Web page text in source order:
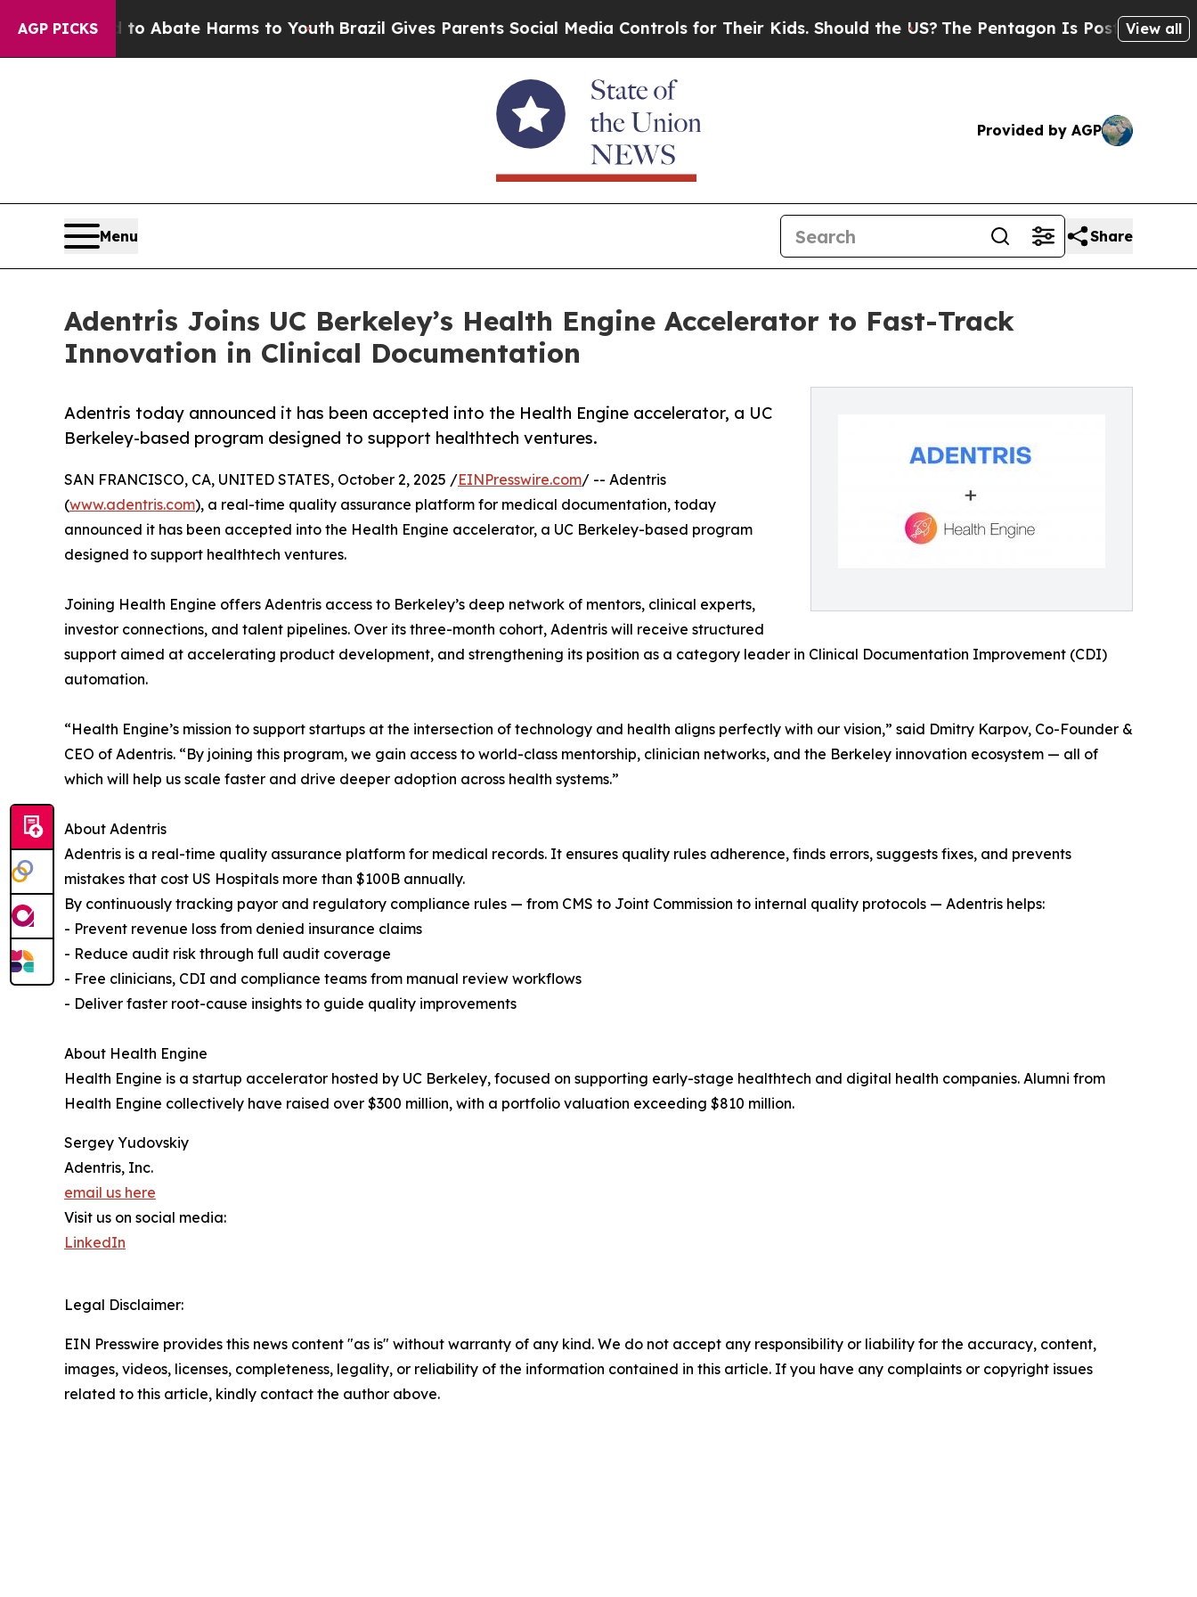
AGP PICKS
Fund to Abate Harms to Youth Brazil Gives Parents Social Media Controls for Their Kids. Should the US?The Pentagon Is Posting CrypticView all
Provided by AGP
Menu Share
Adentris Joins UC Berkeley’s Health Engine Accelerator to Fast-Track
Innovation in Clinical Documentation
Adentris today announced it has been accepted into the Health Engine accelerator, a UC
Berkeley-based program designed to support healthtech ventures.
SAN FRANCISCO, CA, UNITED STATES, October 2, 2025 /EINPresswire.com/ -- Adentris
(www.adentris.com), a real-time quality assurance platform for medical documentation, today
announced it has been accepted into the Health Engine accelerator, a UC Berkeley-based program
designed to support healthtech ventures.
Joining Health Engine offers Adentris access to Berkeley’s deep network of mentors, clinical experts,
investor connections, and talent pipelines. Over its three-month cohort, Adentris will receive structured
support aimed at accelerating product development, and strengthening its position as a category leader in Clinical Documentation Improvement (CDI)
automation.
“Health Engine’s mission to support startups at the intersection of technology and health aligns perfectly with our vision,” said Dmitry Karpov, Co-Founder &
CEO of Adentris. “By joining this program, we gain access to world-class mentorship, clinician networks, and the Berkeley innovation ecosystem — all of
which will help us scale faster and drive deeper adoption across health systems.”
About Adentris
Adentris is a real-time quality assurance platform for medical records. It ensures quality rules adherence, finds errors, suggests fixes, and prevents
mistakes that cost US Hospitals more than $100B annually.
By continuously tracking payor and regulatory compliance rules — from CMS to Joint Commission to internal quality protocols — Adentris helps:
- Prevent revenue loss from denied insurance claims
- Reduce audit risk through full audit coverage
- Free clinicians, CDI and compliance teams from manual review workflows
- Deliver faster root-cause insights to guide quality improvements
About Health Engine
Health Engine is a startup accelerator hosted by UC Berkeley, focused on supporting early-stage healthtech and digital health companies. Alumni from
Health Engine collectively have raised over $300 million, with a portfolio valuation exceeding $810 million.
Sergey Yudovskiy
Adentris, Inc.
email us here
Visit us on social media:
LinkedIn
Legal Disclaimer:
EIN Presswire provides this news content "as is" without warranty of any kind. We do not accept any responsibility or liability for the accuracy, content,
images, videos, licenses, completeness, legality, or reliability of the information contained in this article. If you have any complaints or copyright issues
related to this article, kindly contact the author above.